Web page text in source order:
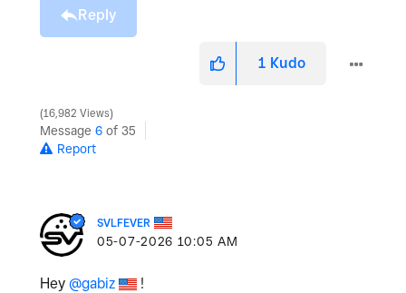
Reply
1 Kudo
16,982 Views
Message 6 of 35
Report
SVLFEVER
‎05-07-2026 10:05 AM
Hey @gabiz !